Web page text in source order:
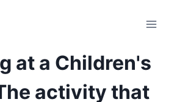
at a Children's
activity that